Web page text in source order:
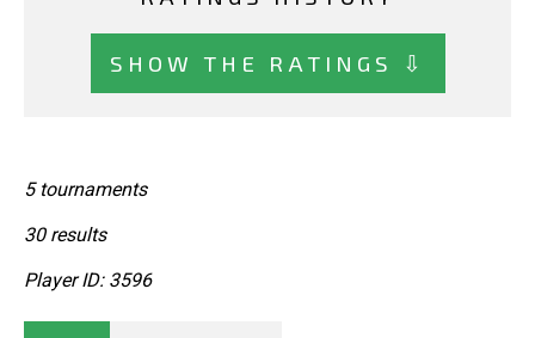
SHOW THE RATINGS ⇩
5 tournaments
30 results
Player ID: 3596